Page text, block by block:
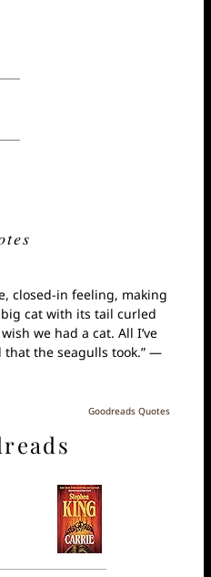
closed-in feeling, making
cat with its tail curled
we had a cat. All I’ve
that the seagulls took.” —
Goodreads Quotes